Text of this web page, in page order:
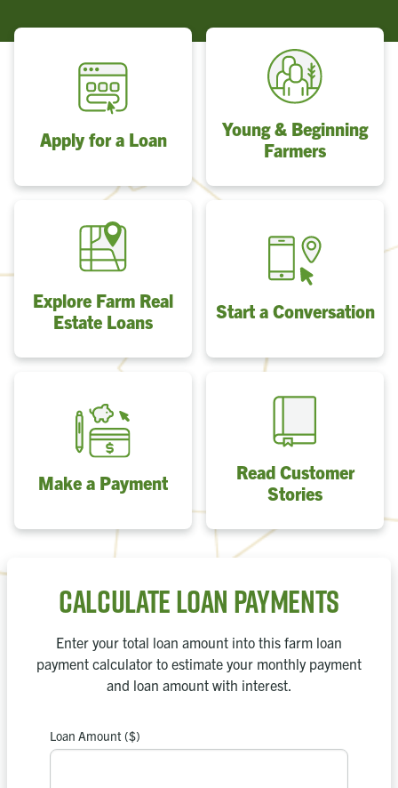
Apply for a Loan
Young & Beginning
Farmers
Explore Farm Real
Estate Loans
Start a Conversation
Make a Payment
Read Customer
Stories
Calculate Loan Payments
Enter your total loan amount into this farm loan
payment calculator to estimate your monthly payment
and loan amount with interest.
Loan Amount ($)